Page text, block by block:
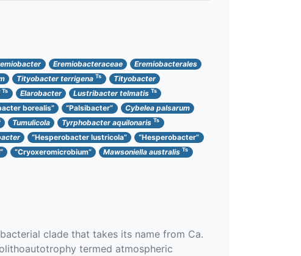
Eremiobacteraceae
Eremiobacterales
Tityobacter terrigena Ts
Tityobacter
Ts Elarobacter Lustribacter telmatis Ts
borealis” “Palsibacter”
Cybelea palsarum
Tumulicola Tyrphobacter aquilonaris Ts
“Hesperobacter lustricola”
“Hesperobacter”
“Cryoxeromicrobium” Mawsoniella australis Ts
clade that takes its name from Ca.
termed atmospheric